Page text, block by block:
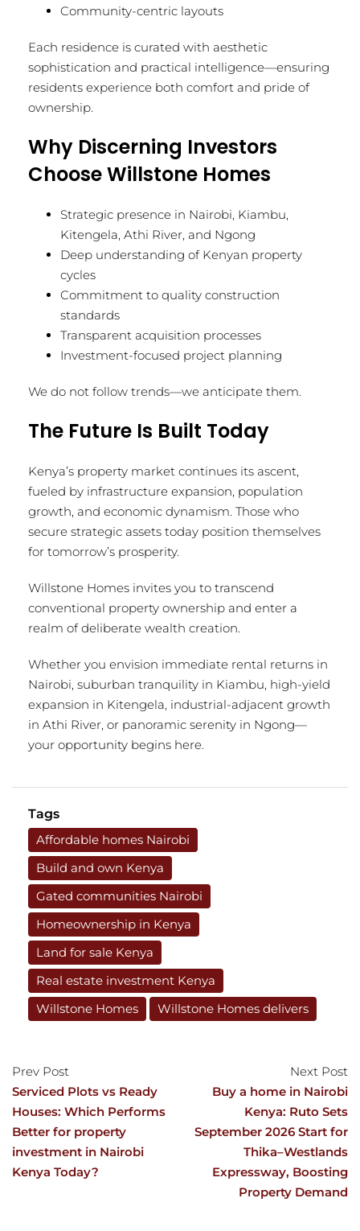
Community-centric layouts
Each residence is curated with aesthetic
sophistication and practical intelligence—ensuring
residents experience both comfort and pride of
ownership.
Why Discerning Investors
Choose Willstone Homes
Strategic presence in Nairobi, Kiambu,
Kitengela, Athi River, and Ngong
Deep understanding of Kenyan property
cycles
Commitment to quality construction
standards
Transparent acquisition processes
Investment-focused project planning
We do not follow trends—we anticipate them.
The Future Is Built Today
Kenya’s property market continues its ascent,
fueled by infrastructure expansion, population
growth, and economic dynamism. Those who
secure strategic assets today position themselves
for tomorrow’s prosperity.
Willstone Homes invites you to transcend
conventional property ownership and enter a
realm of deliberate wealth creation.
Whether you envision immediate rental returns in
Nairobi, suburban tranquility in Kiambu, high-yield
expansion in Kitengela, industrial-adjacent growth
in Athi River, or panoramic serenity in Ngong—
your opportunity begins here.
Tags
Affordable homes Nairobi
Build and own Kenya
Gated communities Nairobi
Homeownership in Kenya
Land for sale Kenya
Real estate investment Kenya
Willstone Homes
Willstone Homes delivers
Prev Post
Serviced Plots vs Ready
Houses: Which Performs
Better for property
investment in Nairobi
Kenya Today?
Next Post
Buy a home in Nairobi
Kenya: Ruto Sets
September 2026 Start for
Thika–Westlands
Expressway, Boosting
Property Demand